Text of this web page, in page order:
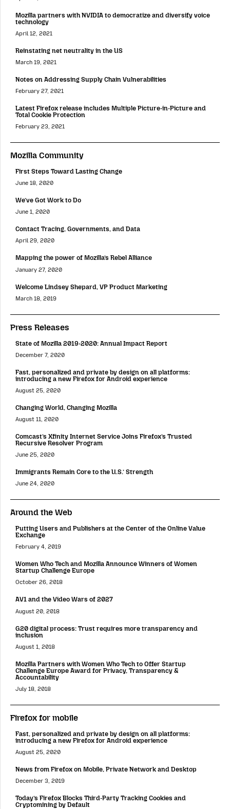
Mozilla partners with NVIDIA to democratize and diversify voice
technology
April 12, 2021
Reinstating net neutrality in the US
March 19, 2021
Notes on Addressing Supply Chain Vulnerabilities
February 27, 2021
Latest Firefox release includes Multiple Picture-in-Picture and
Total Cookie Protection
February 23, 2021
Mozilla Community
First Steps Toward Lasting Change
June 18, 2020
We’ve Got Work to Do
June 1, 2020
Contact Tracing, Governments, and Data
April 29, 2020
Mapping the power of Mozilla’s Rebel Alliance
January 27, 2020
Welcome Lindsey Shepard, VP Product Marketing
March 18, 2019
Press Releases
State of Mozilla 2019-2020: Annual Impact Report
December 7, 2020
Fast, personalized and private by design on all platforms:
introducing a new Firefox for Android experience
August 25, 2020
Changing World, Changing Mozilla
August 11, 2020
Comcast’s Xfinity Internet Service Joins Firefox’s Trusted
Recursive Resolver Program
June 25, 2020
Immigrants Remain Core to the U.S.’ Strength
June 24, 2020
Around the Web
Putting Users and Publishers at the Center of the Online Value
Exchange
February 4, 2019
Women Who Tech and Mozilla Announce Winners of Women
Startup Challenge Europe
October 26, 2018
AV1 and the Video Wars of 2027
August 20, 2018
G20 digital process: Trust requires more transparency and
inclusion
August 1, 2018
Mozilla Partners with Women Who Tech to Offer Startup
Challenge Europe Award for Privacy, Transparency &
Accountability
July 18, 2018
Firefox for mobile
Fast, personalized and private by design on all platforms:
introducing a new Firefox for Android experience
August 25, 2020
News from Firefox on Mobile, Private Network and Desktop
December 3, 2019
Today’s Firefox Blocks Third-Party Tracking Cookies and
Cryptomining by Default